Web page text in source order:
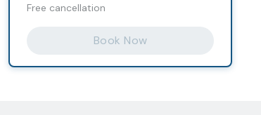
Free cancellation
Book Now